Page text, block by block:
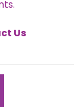
Us